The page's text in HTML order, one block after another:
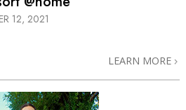
12, 2021
LEARN MORE